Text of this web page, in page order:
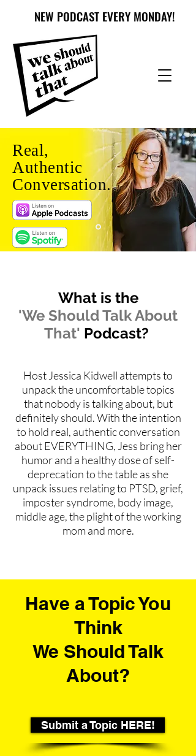
NEW PODCAST EVERY MONDAY!
Real,
Authentic
Conversation.
What is the
'We Should Talk About
That' Podcast?
Host Jessica Kidwell attempts to
unpack the uncomfortable topics
that nobody is talking about, but
definitely should. With the intention
to hold real, authentic conversation
about EVERYTHING, Jess bring her
humor and a healthy dose of self-
deprecation to the table as she
unpack issues relating to PTSD, grief,
imposter syndrome, body image,
middle age, the plight of the working
mom and more.
Have a Topic You
Think
We Should Talk
About?
Submit a Topic HERE!